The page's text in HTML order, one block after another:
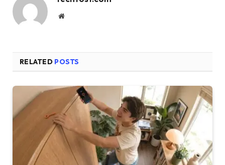
Website
RELATED POSTS